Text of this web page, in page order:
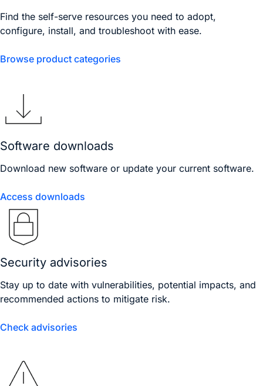
Find the self-serve resources you need to adopt,
configure, install, and troubleshoot with ease.
Browse product categories
Software downloads
Download new software or update your current software.
Access downloads
Security advisories
Stay up to date with vulnerabilities, potential impacts, and
recommended actions to mitigate risk.
Check advisories